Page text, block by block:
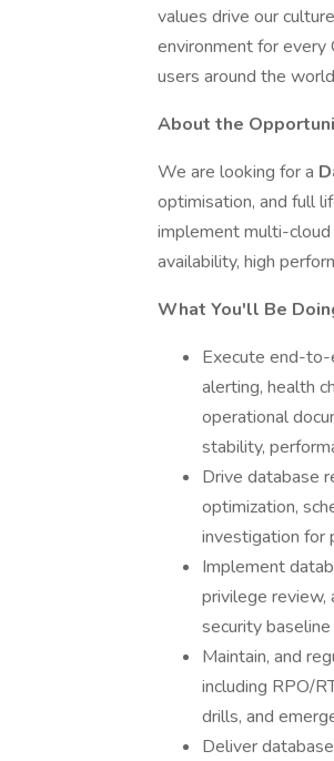
values drive our
environment for every
users around the
About the
We are looking for a
optimisation, and full
implement multi-cloud
availability, high
What You'll Be
Execute end-to-
alerting, health
operational
stability,
Drive database
optimization,
investigation for
Implement
privilege review,
security
Maintain, and
including RPO/
drills, and
Deliver